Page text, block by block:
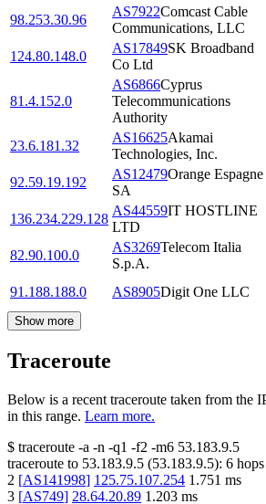
98.253.30.96
AS7922Comcast Cable
Communications, LLC
124.80.148.0
AS17849SK Broadband
Co Ltd
81.4.152.0
AS6866Cyprus
Telecommunications
Authority
23.6.181.32
AS16625Akamai
Technologies, Inc.
92.59.19.192
AS12479Orange Espagne
SA
136.234.229.128
AS44559IT HOSTLINE
LTD
82.90.100.0
AS3269Telecom Italia
S.p.A.
91.188.188.0
AS8905Digit One LLC
Show more
Traceroute
Below is a recent traceroute taken from the
in this range. Learn more.
$ traceroute -a -n -q1 -f2 -m6 53.183.9.5
traceroute to 53.183.9.5 (53.183.9.5): 6
2 [AS141998] 125.75.107.254 1.751 ms
3 [AS749] 28.64.20.89 1.203 ms